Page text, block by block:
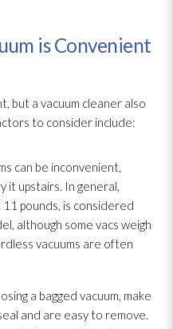
is Convenient
but a vacuum cleaner also
to consider include:
can be inconvenient,
it upstairs. In general,
pounds, is considered
although some vacs weigh
vacuums are often
a bagged vacuum, make
and are easy to remove.